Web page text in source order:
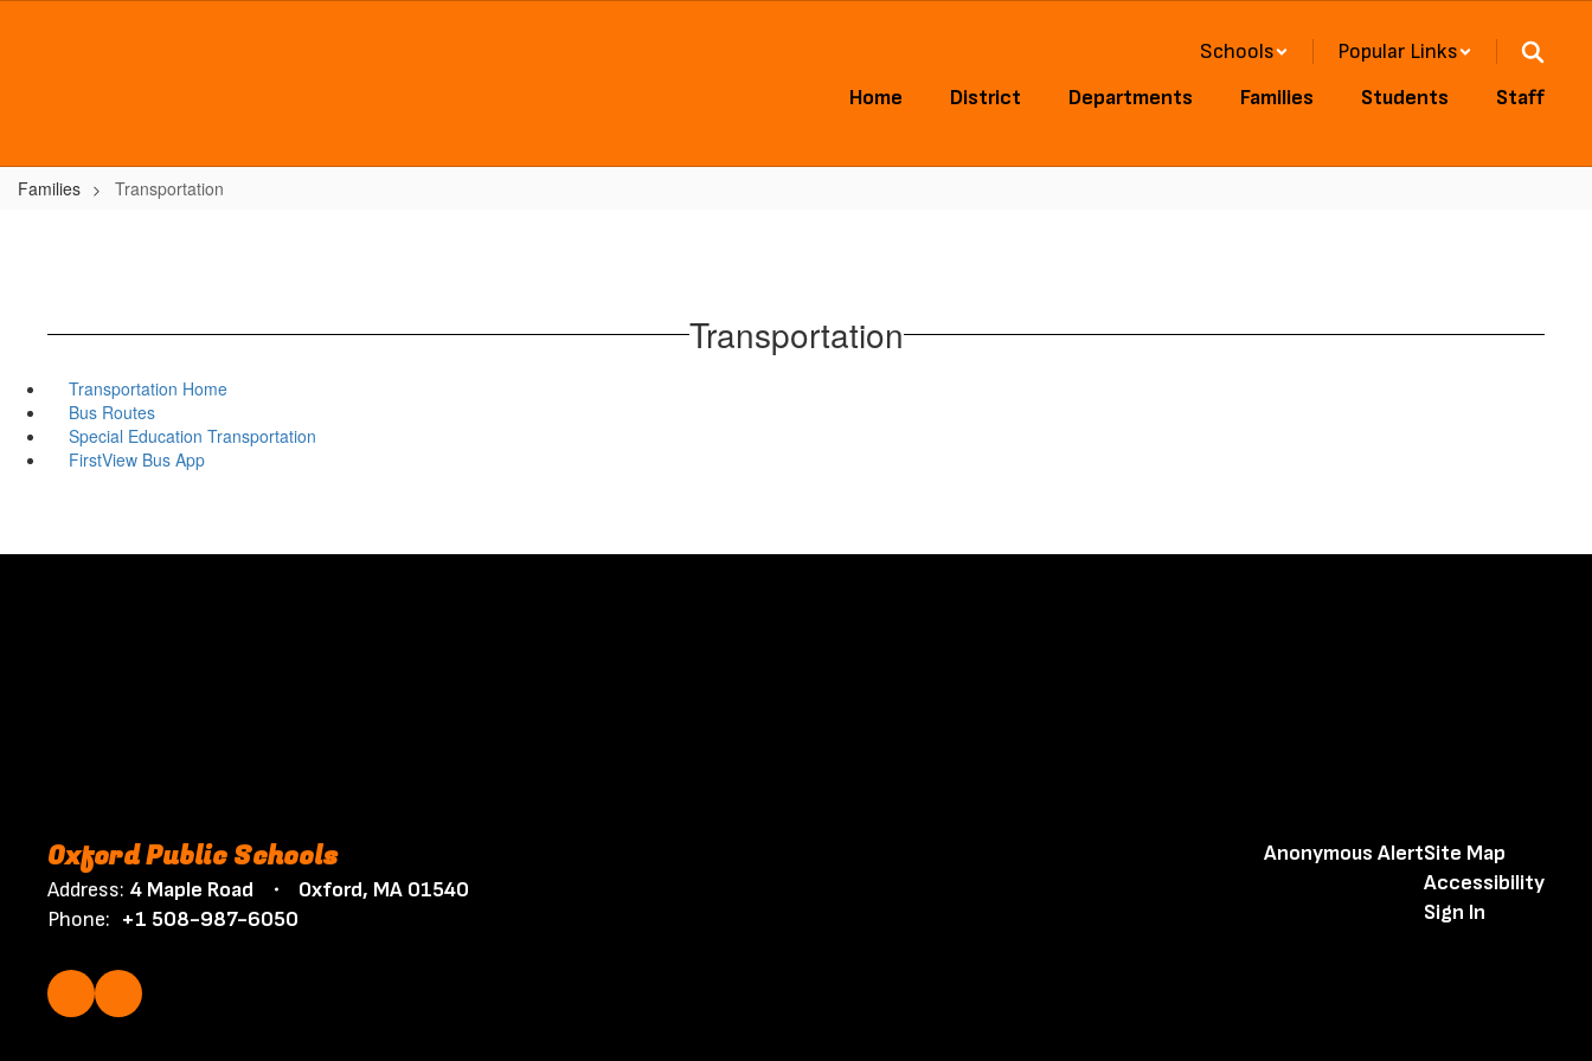
Schools
Popular Links
Home
District Departments Families Students Staff
Families Transportation
Transportation
Transportation Home
Bus Routes
Special Education Transportation
FirstView Bus App
Oxford Public Schools
Address: 4 Maple Road
Oxford, MA 01540
Phone: +1 508-987-6050
Anonymous AlertSite Map
Accessibility
Sign In